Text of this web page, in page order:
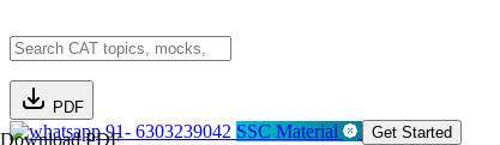
PDF
Download PDF91- 6303239042 SSC Material Get Started